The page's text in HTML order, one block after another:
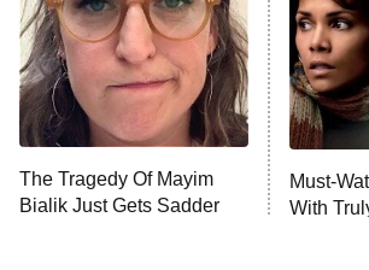
9:00 PM
ET
Fightland
Life, Larry, and the
Unhappiness
10:00 PM Anna Pigeon
The Tragedy Of Mayim
Bialik Just Gets Sadder
Must-
With